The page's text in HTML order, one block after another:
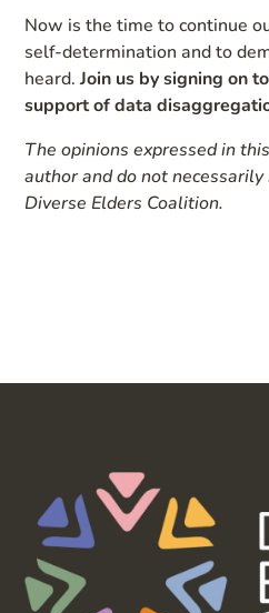
Now is the time to continue
self-determination and to
heard.Join us by signing on
support of data
The opinions expressed in
author and do not
Diverse Elders Coalition.